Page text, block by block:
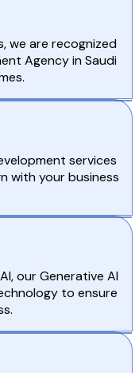
we are recognized
Agency in Saudi
services
with your business
our Generative AI
to ensure